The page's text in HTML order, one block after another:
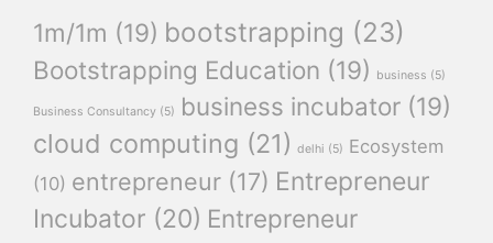
1m/1m (19) bootstrapping (23)
Bootstrapping Education (19) business (5)
Business Consultancy (5) business incubator (19)
cloud computing (21) delhi (5) Ecosystem
(10) entrepreneur (17) Entrepreneur
Incubator (20) Entrepreneur